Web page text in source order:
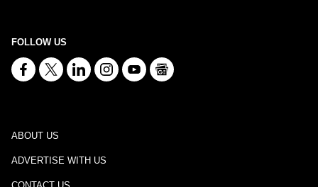
FOLLOW US
ABOUT US
ADVERTISE WITH US